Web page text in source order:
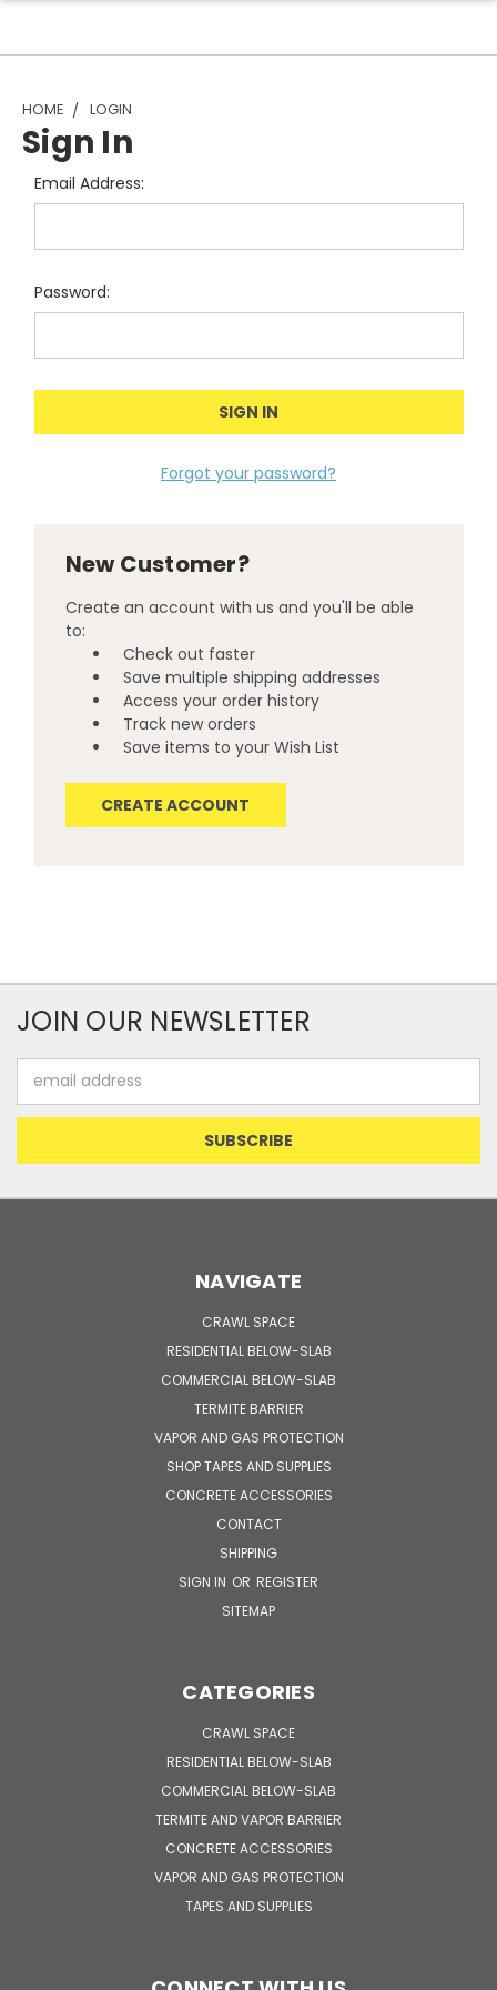
HOME LOGIN
Sign In
Email Address:
Password:
Forgot your password?
New Customer?
Create an account with us and you'll be able
to:
Check out faster
Save multiple shipping addresses
Access your order history
Track new orders
Save items to your Wish List
CREATE ACCOUNT
JOIN OUR NEWSLETTER
Address
NAVIGATE
CRAWL SPACE
RESIDENTIAL BELOW-SLAB
COMMERCIAL BELOW-SLAB
TERMITE BARRIER
VAPOR AND GAS PROTECTION
SHOP TAPES AND SUPPLIES
CONCRETE ACCESSORIES
CONTACT
SHIPPING
SIGN IN OR REGISTER
SITEMAP
CATEGORIES
CRAWL SPACE
RESIDENTIAL BELOW-SLAB
COMMERCIAL BELOW-SLAB
TERMITE AND VAPOR BARRIER
CONCRETE ACCESSORIES
VAPOR AND GAS PROTECTION
TAPES AND SUPPLIES